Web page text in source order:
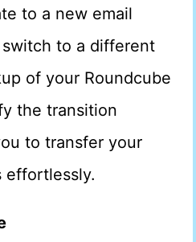
to a new email
to a different
of your Roundcube
the transition
to transfer your
effortlessly.